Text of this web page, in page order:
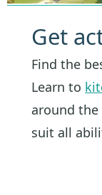
Get
Find the
Learn to
around the
suit all